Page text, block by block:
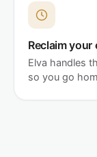
Reclaim your
Elva handles
so you go